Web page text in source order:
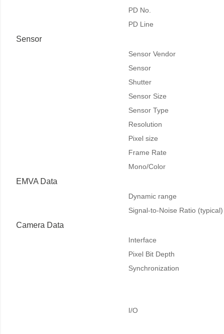
PD No.
PD Line
Sensor
Sensor Vendor
Sensor
Shutter
Sensor Size
Sensor Type
Resolution
Pixel size
Frame Rate
Mono/Color
EMVA Data
Dynamic range
Signal-to-Noise Ratio (typical)
Camera Data
Interface
Pixel Bit Depth
Synchronization
I/O